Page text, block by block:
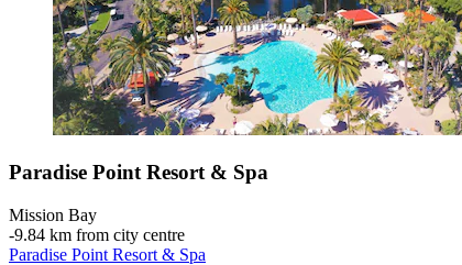
Paradise Point Resort & Spa
Mission Bay
‐9.84 km from city centre
Paradise Point Resort & Spa